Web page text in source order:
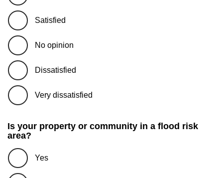
Satisfied
No opinion
Dissatisfied
Very dissatisfied
Is your property or community in a flood risk
area?
Yes